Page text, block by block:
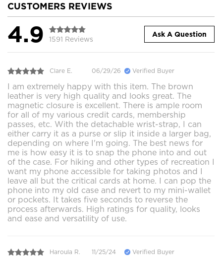
CUSTOMERS REVIEWS
4.9 1591 Reviews
Ask A Question
Clare E. 06/29/26 Verified Buyer
I am extremely happy with this item. The brown
leather is very high quality and looks great. The
magnetic closure is excellent. There is ample room
for all of my various credit cards, membership
passes, etc. With the detachable wrist-strap, I can
either carry it as a purse or slip it inside a larger bag,
depending on where I'm going. The best news for
me is how easy it is to snap the phone into and out
of the case. For hiking and other types of recreation I
want my phone accessible for taking photos and I
leave all but the critical cards at home. I can pop the
phone into my old case and revert to my mini-wallet
or pockets. It takes five seconds to reverse the
process afterwards. High ratings for quality, looks
and ease and versatility of use.
Haroula R. 11/25/24 Verified Buyer